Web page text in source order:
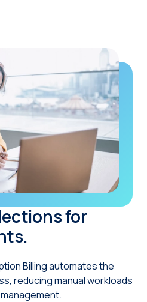
for
Billing automates the
reducing manual workloads